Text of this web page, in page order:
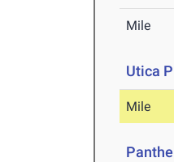
Mile
Utica
Mile